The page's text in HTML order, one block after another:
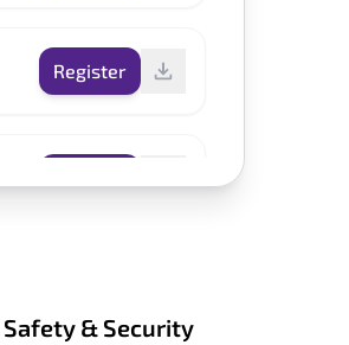
Register
& Security